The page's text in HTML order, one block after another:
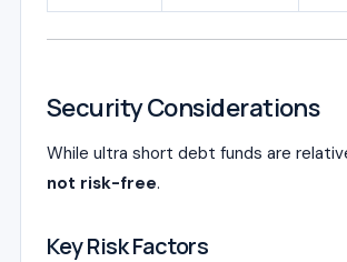
Security Considerations
While ultra short debt funds are
not risk-free.
Key Risk Factors